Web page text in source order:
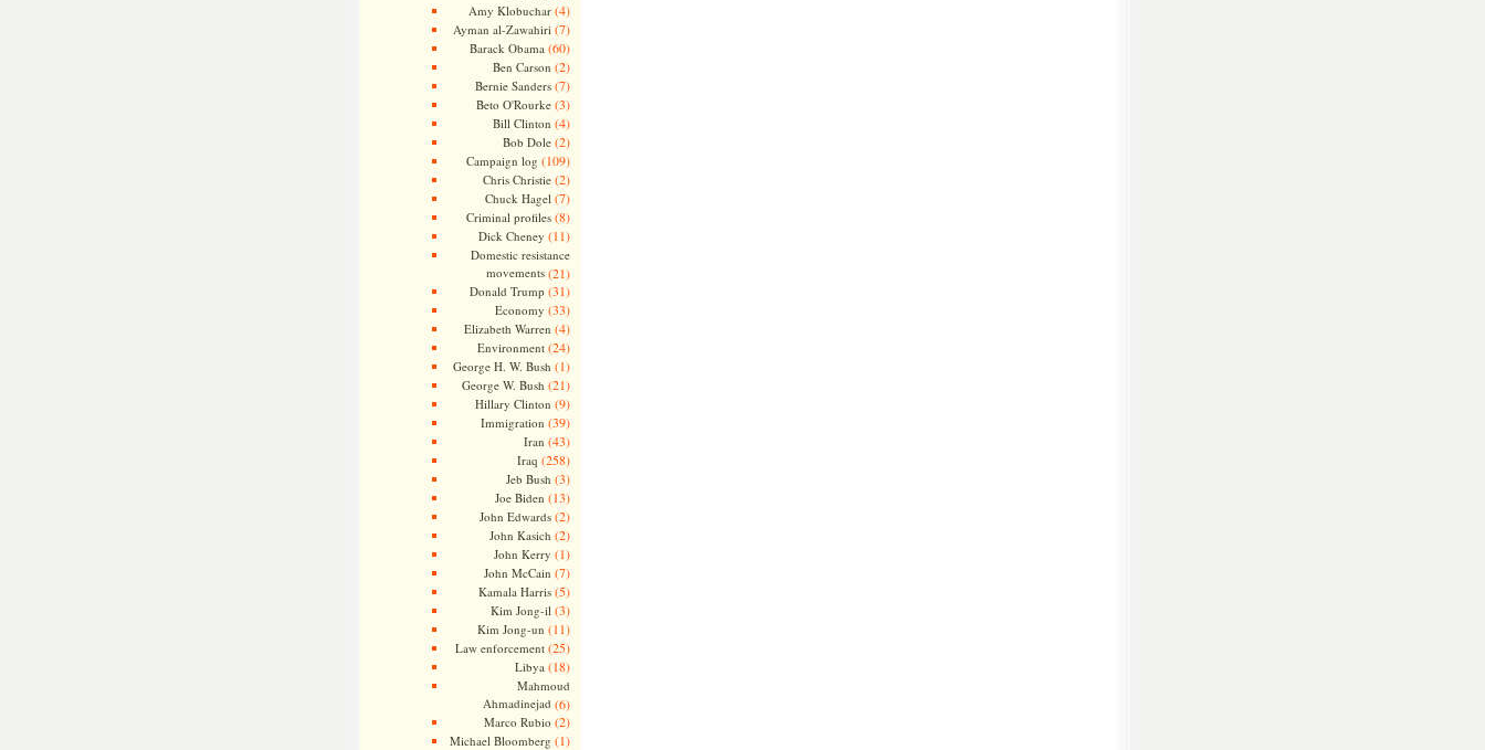
Amy Klobuchar(4)
Ayman al-Zawahiri (7)
Barack Obama (60)
Ben Carson (2)
Bernie Sanders(7)
Beto O'Rourke(3)
Bill Clinton (4)
Bob Dole(2)
Campaign log (109)
Chris Christie(2)
Chuck Hagel (7)
Criminal profiles(8)
Dick Cheney (11)
Domestic resistance
movements(21)
Donald Trump (31)
Economy (33)
Elizabeth Warren (4)
Environment(24)
George H. W. Bush (1)
George W. Bush (21)
Hillary Clinton (9)
Immigration (39)
Iran (43)
Iraq (258)
Jeb Bush (3)
Joe Biden (13)
John Edwards(2)
John Kasich (2)
John Kerry (1)
John McCain (7)
Kamala Harris(5)
Kim Jong-il (3)
Kim Jong-un (11)
Law enforcement(25)
Libya (18)
Mahmoud
Ahmadinejad (6)
Marco Rubio (2)
Michael Bloomberg (1)